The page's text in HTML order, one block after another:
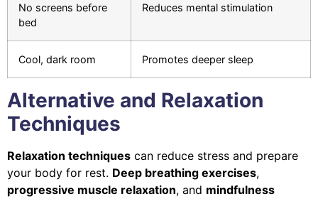
No screens before
bed
Reduces mental stimulation
Cool, dark room Promotes deeper sleep
Alternative and Relaxation
Techniques
Relaxation techniques can reduce stress and prepare
your body for rest. Deep breathing exercises,
progressive muscle relaxation, and mindfulness